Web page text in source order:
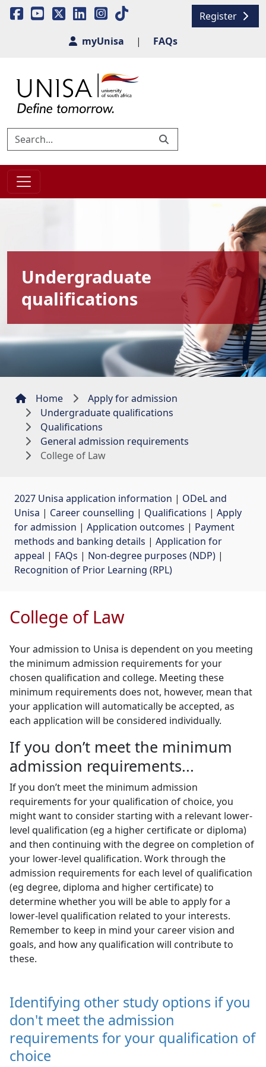
Register
myUnisa
| FAQs
Undergraduate
qualifications
Home
Apply for admission
Undergraduate qualifications
Qualifications
General admission requirements
College of Law
2027 Unisa application information | ODeL and
Unisa | Career counselling | Qualifications | Apply
for admission | Application outcomes | Payment
methods and banking details | Application for
appeal | FAQs | Non-degree purposes (NDP) |
Recognition of Prior Learning (RPL)
College of Law
Your admission to Unisa is dependent on you meeting
the minimum admission requirements for your
chosen qualification and college. Meeting these
minimum requirements does not, however, mean that
your application will automatically be accepted, as
each application will be considered individually.
If you don’t meet the minimum
admission requirements...
If you don’t meet the minimum admission
requirements for your qualification of choice, you
might want to consider starting with a relevant lower-
level qualification (eg a higher certificate or diploma)
and then continuing with the degree on completion of
your lower-level qualification. Work through the
admission requirements for each level of qualification
(eg degree, diploma and higher certificate) to
determine whether you will be able to apply for a
lower-level qualification related to your interests.
Remember to keep in mind your career vision and
goals, and how any qualification will contribute to
these.
Identifying other study options if you
don't meet the admission
requirements for your qualification of
choice